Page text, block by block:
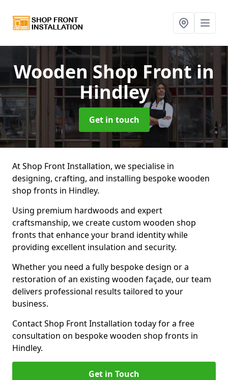
Wooden Shop Frontin
Hindley
Get in touch
At Shop Front Installation, we specialise in
designing, crafting, and installing bespoke wooden
shop fronts in Hindley.
Using premium hardwoods and expert
craftsmanship, we create custom wooden shop
fronts that enhance your brand identity while
providing excellent insulation and security.
Whether you need a fully bespoke design or a
restoration of an existing wooden façade, our team
delivers professional results tailored to your
business.
Contact Shop Front Installation today for a free
consultation on bespoke wooden shop fronts in
Hindley.
Get in Touch